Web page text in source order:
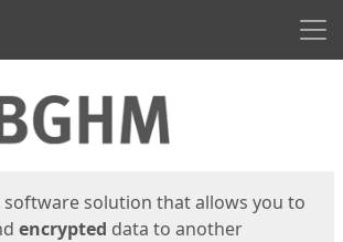
software solution that allows you to
encrypted data to another